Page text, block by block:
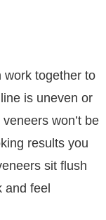
work together to
is uneven or
won’t be
results you
sit flush
and feel